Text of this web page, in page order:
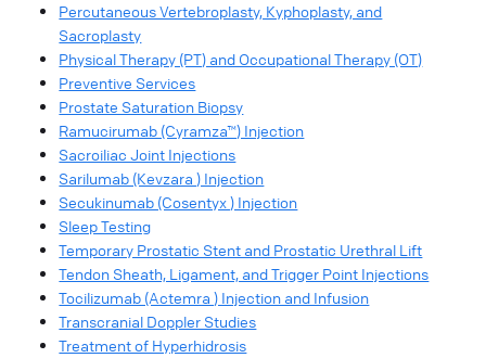
Percutaneous Vertebroplasty, Kyphoplasty, and
Sacroplasty
Physical Therapy (PT) and Occupational Therapy (OT)
Preventive Services
Prostate Saturation Biopsy
Ramucirumab (Cyramza™) Injection
Sacroiliac Joint Injections
Sarilumab (Kevzara ) Injection
Secukinumab (Cosentyx ) Injection
Sleep Testing
Temporary Prostatic Stent and Prostatic Urethral Lift
Tendon Sheath, Ligament, and Trigger Point Injections
Tocilizumab (Actemra ) Injection and Infusion
Transcranial Doppler Studies
Treatment of Hyperhidrosis